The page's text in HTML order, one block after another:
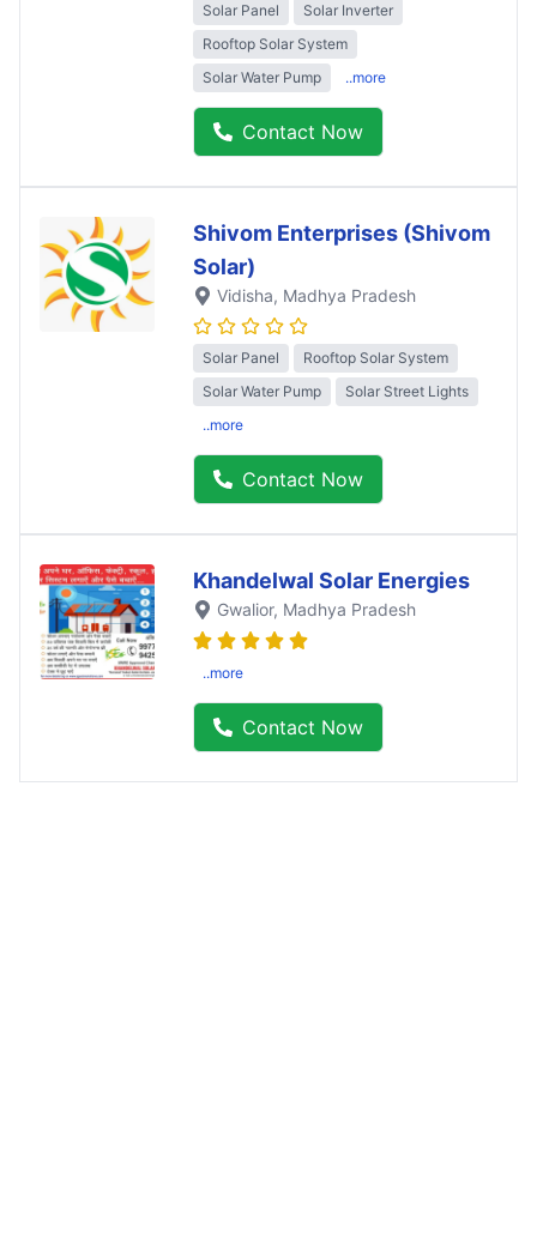
Solar Panel
Solar Inverter
Rooftop Solar System
Solar Water Pump
..more
Contact Now
Shivom Enterprises (Shivom
Solar)
Vidisha, Madhya Pradesh
Solar Panel
Rooftop Solar System
Solar Water Pump
Solar Street Lights
..more
Contact Now
Khandelwal Solar Energies
Gwalior, Madhya Pradesh
..more
Contact Now